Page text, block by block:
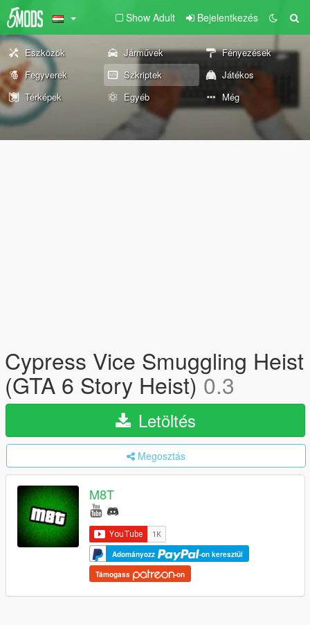
Show Adult Bejelentkezés
Eszközök Járművek
Fényezések
Fegyverek
Szkriptek
Játékos
Térképek
Egyéb Még
Cypress Vice Smuggling Heist
(GTA 6 Story Heist)0.3
Letöltés
Megosztás
M8T
Adományozz -on keresztül
Támogass -on